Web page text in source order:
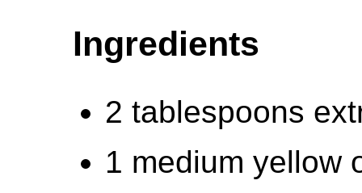
Ingredients
2 tablespoons
1 medium yellow